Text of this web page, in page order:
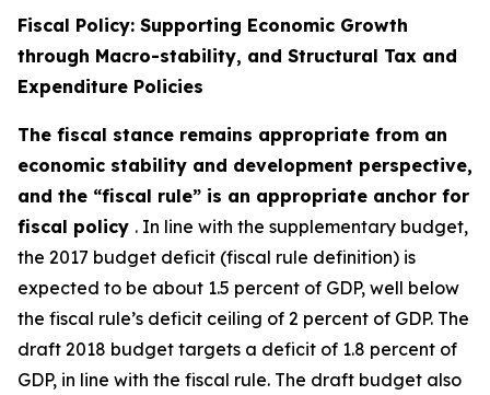
Fiscal Policy: Supporting Economic Growth
through Macro-stability, and Structural Tax and
Expenditure Policies
The fiscal stance remains appropriate from an
economic stability and development perspective,
and the “fiscal rule” is an appropriate anchor for
fiscal policy . In line with the supplementary budget,
the 2017 budget deficit (fiscal rule definition) is
expected to be about 1.5 percent of GDP, well below
the fiscal rule’s deficit ceiling of 2 percent of GDP. The
draft 2018 budget targets a deficit of 1.8 percent of
GDP, in line with the fiscal rule. The draft budget also